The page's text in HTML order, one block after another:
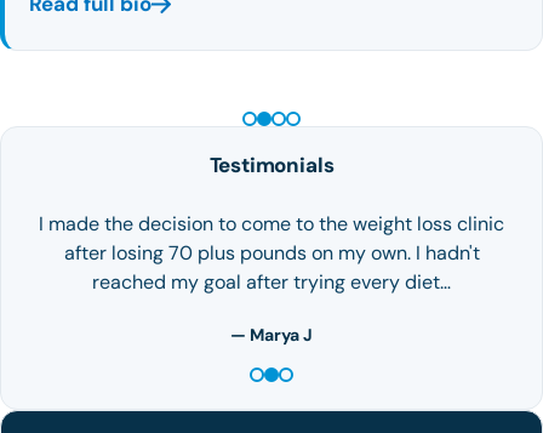
Testimonials
I made the decision to come to the weight loss clinic
after losing 70 plus pounds on my own. I hadn't
reached my goal after trying every diet…
— Marya J